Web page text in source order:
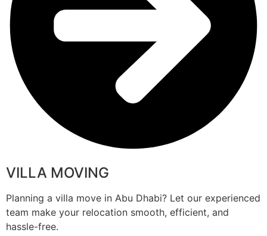
VILLA MOVING
Planning a villa move in Abu Dhabi? Let our experienced
team make your relocation smooth, efficient, and
hassle-free.